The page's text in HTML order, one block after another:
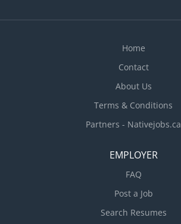
Home
Contact
About Us
Terms & Conditions
Partners - Nativejobs.ca
EMPLOYER
FAQ
Post a Job
Search Resumes